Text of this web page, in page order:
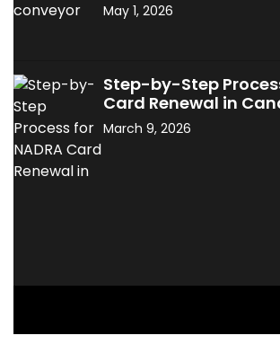
May 1, 2026
Step-by-Step
Card Renewal in
March 9, 2026